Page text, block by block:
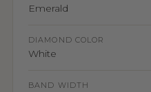
Emerald
DIAMOND COLOR
White
BAND WIDTH